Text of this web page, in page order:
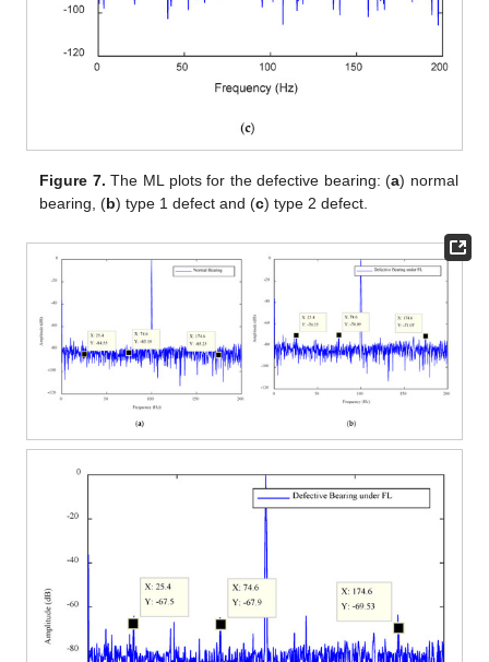
Figure 7. The ML plots for the defective bearing: (a) normal
bearing, (b) type 1 defect and (c) type 2 defect.